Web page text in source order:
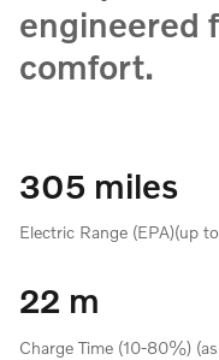
engineered
comfort.
305 miles
Electric Range (EPA)(up
22 m
Charge Time (10-80%)